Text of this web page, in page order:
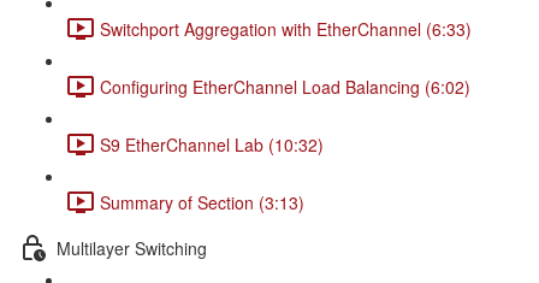
Switchport Aggregation with EtherChannel (6:33)
Configuring EtherChannel Load Balancing (6:02)
S9 EtherChannel Lab (10:32)
Summary of Section (3:13)
Multilayer Switching